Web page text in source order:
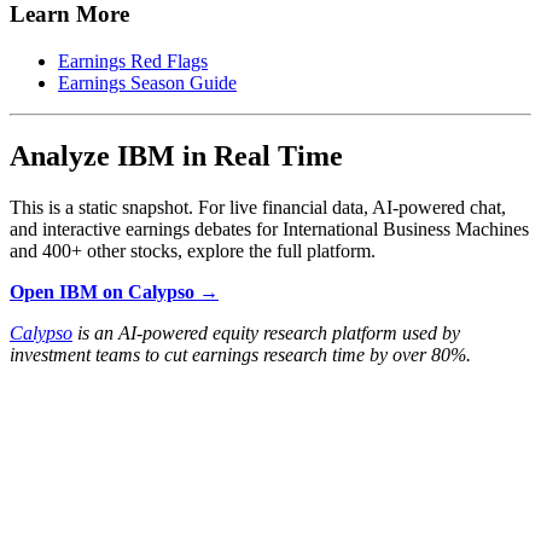
Learn More
Earnings Red Flags
Earnings Season Guide
Analyze IBM in Real Time
This is a static snapshot. For live financial data, AI-powered chat,
and interactive earnings debates for International Business Machines
and 400+ other stocks, explore the full platform.
Open IBM on Calypso →
Calypso is an AI-powered equity research platform used by
investment teams to cut earnings research time by over 80%.